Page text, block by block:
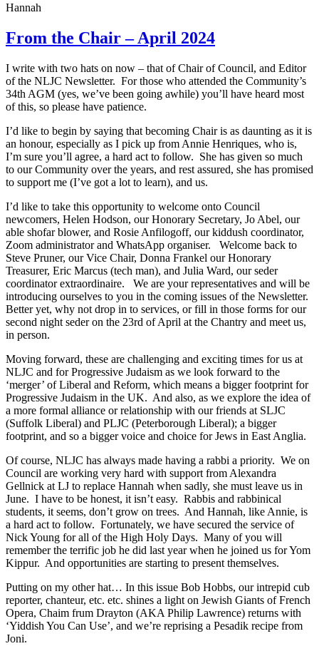
Hannah
From the Chair – April 2024
I write with two hats on now – that of Chair of Council, and Editor
of the NLJC Newsletter. For those who attended the Community’s
34th AGM (yes, we’ve been going awhile) you’ll have heard most
of this, so please have patience.
I’d like to begin by saying that becoming Chair is as daunting as it is
an honour, especially as I pick up from Annie Henriques, who is,
I’m sure you’ll agree, a hard act to follow. She has given so much
to our Community over the years, and rest assured, she has promised
to support me (I’ve got a lot to learn), and us.
I’d like to take this opportunity to welcome onto Council
newcomers, Helen Hodson, our Honorary Secretary, Jo Abel, our
able shofar blower, and Rosie Anfilogoff, our kiddush coordinator,
Zoom administrator and WhatsApp organiser. Welcome back to
Steve Pruner, our Vice Chair, Donna Frankel our Honorary
Treasurer, Eric Marcus (tech man), and Julia Ward, our seder
coordinator extraordinaire. We are your representatives and will be
introducing ourselves to you in the coming issues of the Newsletter.
Better yet, why not drop in to services, or fill in those forms for our
second night seder on the 23rd of April at the Chantry and meet us,
in person.
Moving forward, these are challenging and exciting times for us at
NLJC and for Progressive Judaism as we look forward to the
‘merger’ of Liberal and Reform, which means a bigger footprint for
Progressive Judaism in the UK. And also, as we explore the idea of
a more formal alliance or relationship with our friends at SLJC
(Suffolk Liberal) and PLJC (Peterborough Liberal); a bigger
footprint, and so a bigger voice and choice for Jews in East Anglia.
Of course, NLJC has always made having a rabbi a priority. We on
Council are working very hard with support from Alexandra
Gellnick at LJ to replace Hannah when sadly, she must leave us in
June. I have to be honest, it isn’t easy. Rabbis and rabbinical
students, it seems, don’t grow on trees. And Hannah, like Annie, is
a hard act to follow. Fortunately, we have secured the service of
Nick Young for all of the High Holy Days. Many of you will
remember the terrific job he did last year when he joined us for Yom
Kippur. And opportunities are starting to present themselves.
Putting on my other hat… In this issue Bob Hobbs, our intrepid cub
reporter, chanteur, etc. etc. shines a light on Jewish Giants of French
Opera, Chaim frum Drayton (AKA Philip Lawrence) returns with
‘Yiddish You Can Use’, and we’re reprising a Pesadik recipe from
Joni.